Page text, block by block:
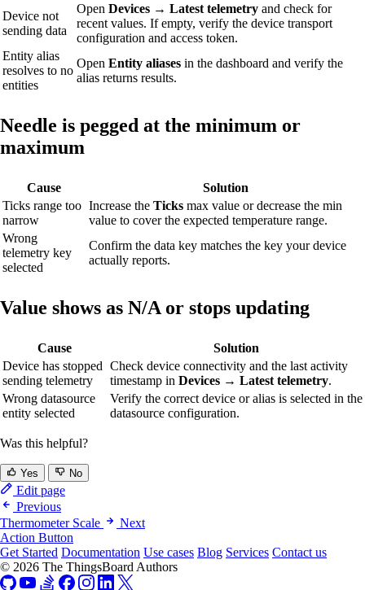
Device not
sending data
Open Devices → Latest telemetry and check for
recent values. If empty, verify the device transport
configuration and access token.
Entity alias
resolves to no
entities
Open Entity aliases in the dashboard and verify the
alias returns results.
Needle is pegged at the minimum or
maximum
Cause
Solution
Ticks range too
narrow
Increase the Ticks max value or decrease the min
value to cover the expected temperature range.
Wrong
telemetry key
selected
Confirm the data key matches the key your device
actually reports.
Value shows as N/A or stops updating
Cause
Solution
Device has stopped
sending telemetry
Check device connectivity and the last activity
timestamp in Devices → Latest telemetry.
Wrong datasource
entity selected
Verify the correct device or alias is selected in the
datasource configuration.
Was this helpful?
Yes No
Edit page
Previous
Thermometer Scale
Next
Action Button
Get Started Documentation Use cases Blog Services Contact us
© 2026 The ThingsBoard Authors